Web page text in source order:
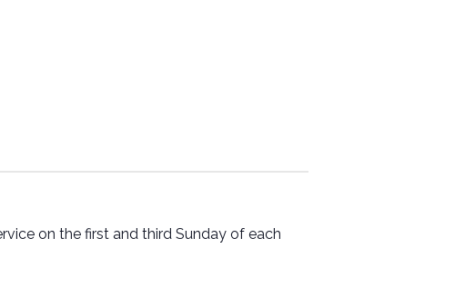
on the first and third Sunday of each